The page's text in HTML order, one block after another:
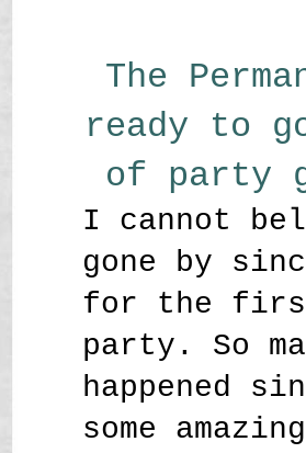
The
ready to
of party
I cannot
gone by
for the first
party. So
happened
some